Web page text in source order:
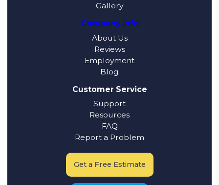
Gallery
Company Info
About Us
Reviews
Employment
Blog
Customer Service
Support
Resources
FAQ
Report a Problem
Get a Free Estimate